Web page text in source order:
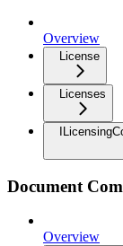
Overview
License
Licenses
Document
Overview